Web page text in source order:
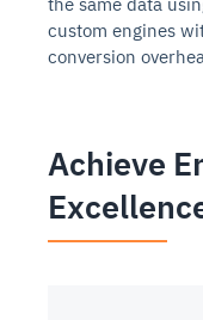
custom engines
conversion
Achieve